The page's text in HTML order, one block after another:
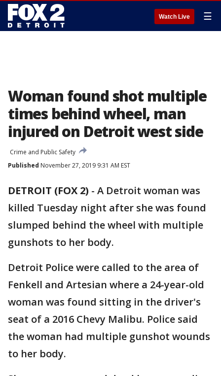
Watch Live ☰
Woman found shot multiple
times behind wheel, man
injured on Detroit west side
Crime and Public Safety
Published November 27, 2019 9:31 AM EST
DETROIT (FOX 2) - A Detroit woman was
killed Tuesday night after she was found
slumped behind the wheel with multiple
gunshots to her body.
Detroit Police were called to the area of
Fenkell and Artesian where a 24-year-old
woman was found sitting in the driver's
seat of a 2016 Chevy Malibu. Police said
the woman had multiple gunshot wounds
to her body.